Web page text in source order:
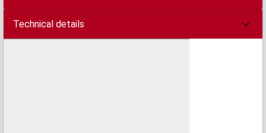
Technical details